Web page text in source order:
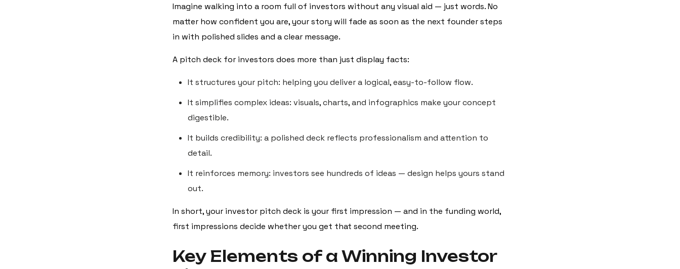
Imagine walking into a room full of investors without any visual aid — just words. No
matter how confident you are, your story will fade as soon as the next founder steps
in with polished slides and a clear message.
A pitch deck for investors does more than just display facts:
It structures your pitch: helping you deliver a logical, easy-to-follow flow.
It simplifies complex ideas: visuals, charts, and infographics make your concept
digestible.
It builds credibility: a polished deck reflects professionalism and attention to
detail.
It reinforces memory: investors see hundreds of ideas — design helps yours stand
out.
In short, your investor pitch deck is your first impression — and in the funding world,
first impressions decide whether you get that second meeting.
Key Elements of a Winning Investor